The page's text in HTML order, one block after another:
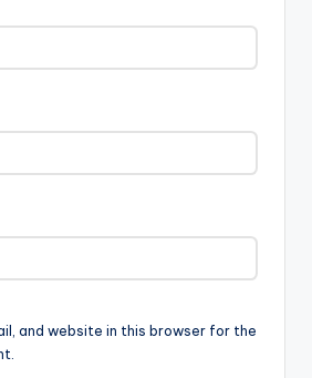
and website in this browser for the